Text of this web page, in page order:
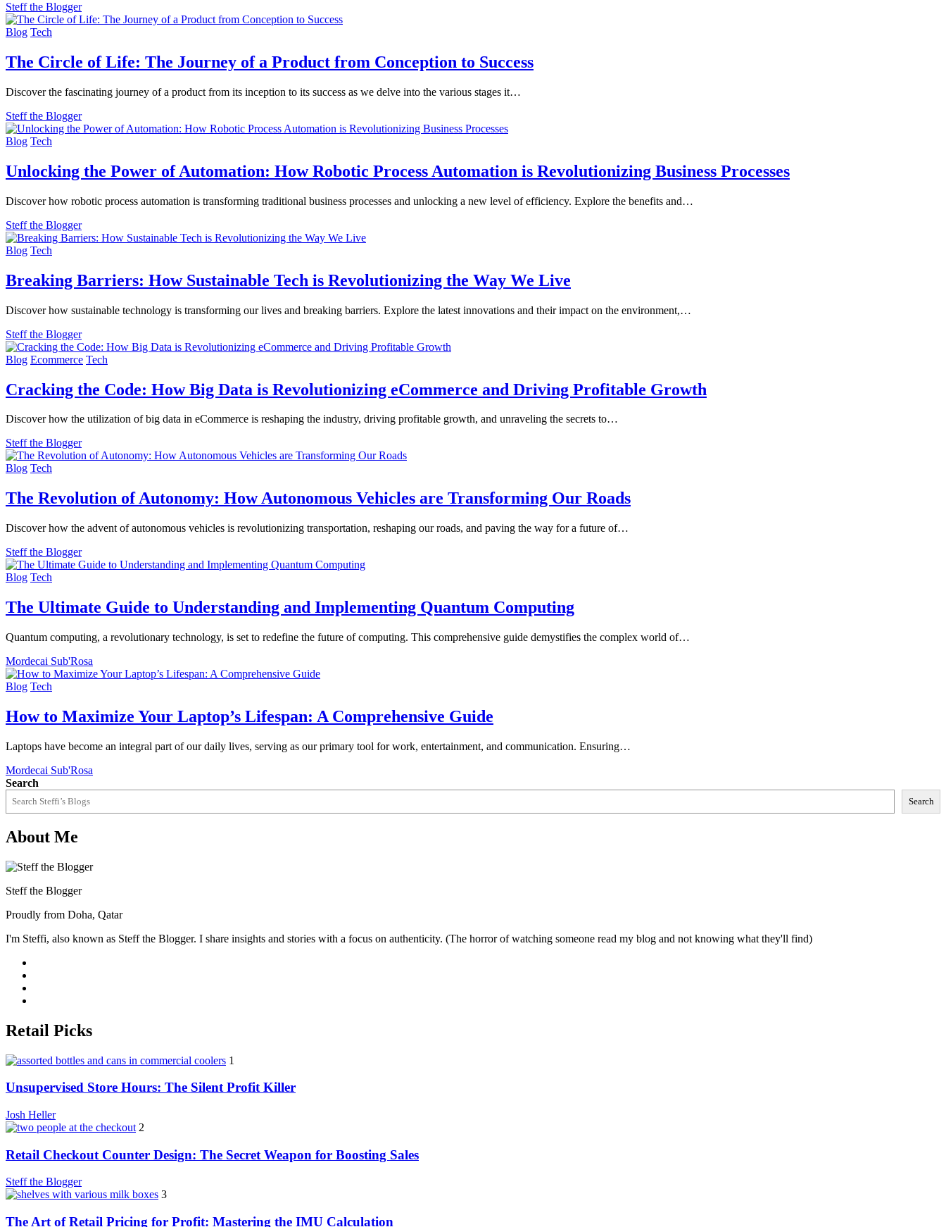
Steff the Blogger
Blog Tech
The Circle of Life: The Journey of a Product from Conception to Success
Discover the fascinating journey of a product from its inception to its success as we delve into the various stages it…
Steff the Blogger
Blog Tech
Unlocking the Power of Automation: How Robotic Process Automation is Revolutionizing Business Processes
Discover how robotic process automation is transforming traditional business processes and unlocking a new level of efficiency. Explore the benefits and…
Steff the Blogger
Blog Tech
Breaking Barriers: How Sustainable Tech is Revolutionizing the Way We Live
Discover how sustainable technology is transforming our lives and breaking barriers. Explore the latest innovations and their impact on the environment,…
Steff the Blogger
Blog Ecommerce Tech
Cracking the Code: How Big Data is Revolutionizing eCommerce and Driving Profitable Growth
Discover how the utilization of big data in eCommerce is reshaping the industry, driving profitable growth, and unraveling the secrets to…
Steff the Blogger
Blog Tech
The Revolution of Autonomy: How Autonomous Vehicles are Transforming Our Roads
Discover how the advent of autonomous vehicles is revolutionizing transportation, reshaping our roads, and paving the way for a future of…
Steff the Blogger
Blog Tech
The Ultimate Guide to Understanding and Implementing Quantum Computing
Quantum computing, a revolutionary technology, is set to redefine the future of computing. This comprehensive guide demystifies the complex world of…
Mordecai Sub'Rosa
Blog Tech
How to Maximize Your Laptop’s Lifespan: A Comprehensive Guide
Laptops have become an integral part of our daily lives, serving as our primary tool for work, entertainment, and communication. Ensuring…
Mordecai Sub'Rosa
Search
Search
About Me
Steff the Blogger
Proudly from Doha, Qatar
I'm Steffi, also known as Steff the Blogger. I share insights and stories with a focus on authenticity. (The horror of watching someone read my blog and not knowing what they'll find)
Retail Picks
1
Unsupervised Store Hours: The Silent Profit Killer
Josh Heller
2
Retail Checkout Counter Design: The Secret Weapon for Boosting Sales
Steff the Blogger
3
The Art of Retail Pricing for Profit: Mastering the IMU Calculation